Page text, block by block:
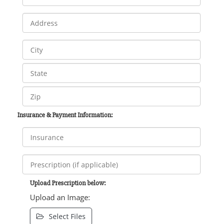
Insurance & Payment Information:
Upload Prescription below:
Upload an Image:
Select Files